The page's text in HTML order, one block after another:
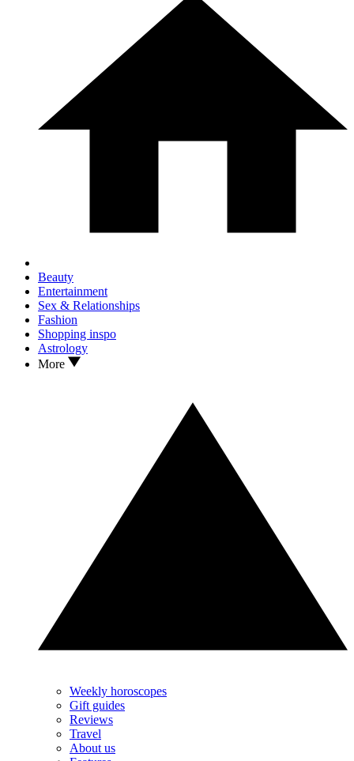
Beauty
Entertainment
Sex & Relationships
Fashion
Shopping inspo
Astrology
More
Weekly horoscopes
Gift guides
Reviews
Travel
About us